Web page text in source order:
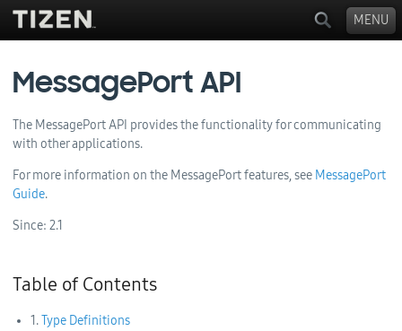
MessagePort API
The MessagePort API provides the functionality for communicating
with other applications.
For more information on the MessagePort features, see MessagePort
Guide.
Since: 2.1
Table of Contents
1.Type Definitions
MENU